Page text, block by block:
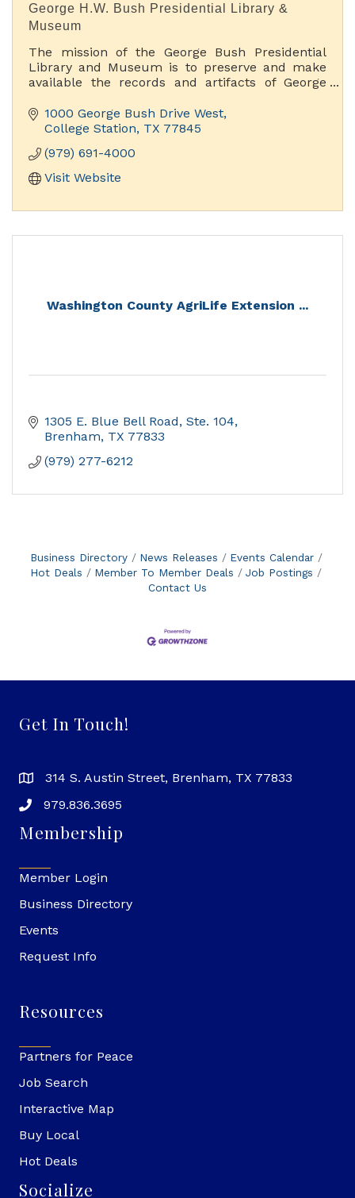
George H.W. Bush Presidential Library &
Museum
The mission of the George Bush Presidential
Library and Museum is to preserve and make
available the records and artifacts of George
We accomplish this mission by offering rich
educational and public programs, original
holdings
1000 George Bush Drive West
College Station TX 77845
(979) 691-4000
Visit Website
Washington County AgriLife Extension ...
1305 E. Blue Bell Road, Ste. 104
Brenham TX 77833
(979) 277-6212
Business Directory News Releases
Events Calendar
Hot Deals
Member To Member Deals
Job Postings
Contact Us
Get In Touch!
314 S. Austin Street, Brenham, TX 77833
979.836.3695
Membership
Member Login
Business Directory
Events
Request Info
Resources
Partners for Peace
Job Search
Interactive Map
Buy Local
Hot Deals
Socialize